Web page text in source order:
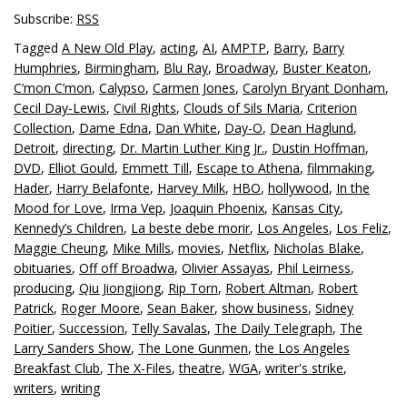
Subscribe: RSS
Tagged A New Old Play, acting, AI, AMPTP, Barry, Barry
Humphries, Birmingham, Blu Ray, Broadway, Buster Keaton,
C’mon C’mon, Calypso, Carmen Jones, Carolyn Bryant Donham,
Cecil Day-Lewis, Civil Rights, Clouds of Sils Maria, Criterion
Collection, Dame Edna, Dan White, Day-O, Dean Haglund,
Detroit, directing, Dr. Martin Luther King Jr., Dustin Hoffman,
DVD, Elliot Gould, Emmett Till, Escape to Athena, filmmaking,
Hader, Harry Belafonte, Harvey Milk, HBO, hollywood, In the
Mood for Love, Irma Vep, Joaquin Phoenix, Kansas City,
Kennedy’s Children, La beste debe morir, Los Angeles, Los Feliz,
Maggie Cheung, Mike Mills, movies, Netflix, Nicholas Blake,
obituaries, Off off Broadwa, Olivier Assayas, Phil Leirness,
producing, Qiu Jiongjiong, Rip Torn, Robert Altman, Robert
Patrick, Roger Moore, Sean Baker, show business, Sidney
Poitier, Succession, Telly Savalas, The Daily Telegraph, The
Larry Sanders Show, The Lone Gunmen,the Los Angeles
Breakfast Club, The X-Files,theatre, WGA, writer's strike,
writers, writing